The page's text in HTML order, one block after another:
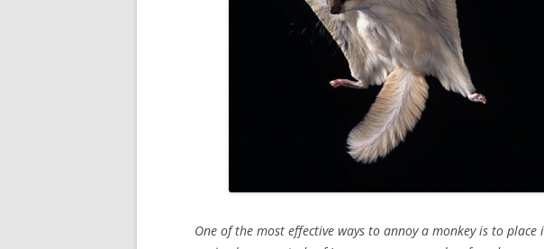
One of the most effective ways to annoy a monkey is to